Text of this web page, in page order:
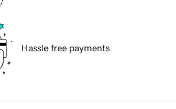
Hassle free payments